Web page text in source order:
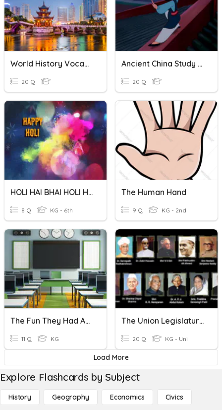
World History Vocabulary Quiz #5
20 Q
Ancient China Study Guide
20 Q
HOLI HAI BHAI HOLI HAI
8 Q KG - 6th
The Human Hand
9 Q KG - 2nd
The Fun They Had Anticipation Activity
11 Q KG
The Union Legislature-The Parliament
20 Q KG - Uni
Load More
Explore Flashcards by Subject
History Geography Economics Civics